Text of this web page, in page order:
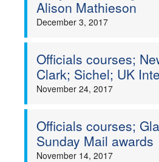
Alison Mathieson
December 3, 2017
Officials courses;
Clark; Sichel; UK
November 24, 2017
Officials courses;
Sunday Mail awards
November 14, 2017